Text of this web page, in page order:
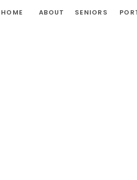
SENIORS
ABOUT
HOME